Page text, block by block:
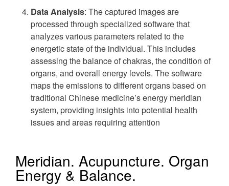
Data Analysis: The captured images are
processed through specialized software that
analyzes various parameters related to the
energetic state of the individual. This includes
assessing the balance of chakras, the condition of
organs, and overall energy levels. The software
maps the emissions to different organs based on
traditional Chinese medicine’s energy meridian
system, providing insights into potential health
issues and areas requiring attention
Meridian. Acupuncture. Organ
Energy & Balance.